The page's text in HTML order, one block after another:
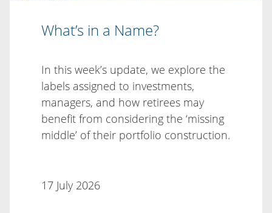
What’s in a Name?
In this week’s update, we explore the
labels assigned to investments,
managers, and how retirees may
benefit from considering the ‘missing
middle’ of their portfolio construction.
17 July 2026